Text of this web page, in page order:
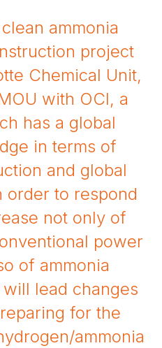
ammonia
project
Chemical Unit,
with OCI, a
has a global
in terms of
and global
order to respond
not only of
power
of ammonia
will lead changes
for the
ammonia